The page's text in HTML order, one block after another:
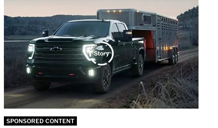
SPONSORED CONTENT